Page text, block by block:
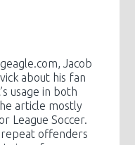
Jacob
about his fan
usage in both
article mostly
League Soccer.
offenders